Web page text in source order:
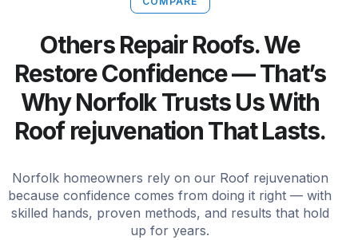
Others Repair Roofs. We
Restore Confidence — That’s
Why Norfolk Trusts Us With
Roof rejuvenation That Lasts.
Norfolk homeowners rely on our Roof rejuvenation
because confidence comes from doing it right — with
skilled hands, proven methods, and results that hold
up for years.